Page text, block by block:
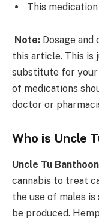
This
Note: Dosage
this article. This is
substitute for your
of medications
doctor or
Who is Uncle
Uncle Tu
cannabis to treat
the use of males
be produced.